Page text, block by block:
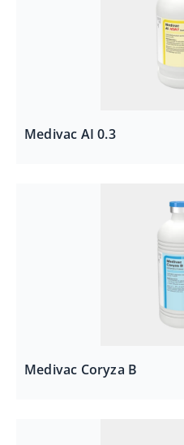
Medivac AI 0.3
Medivac Coryza B